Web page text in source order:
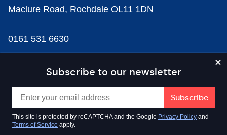
Subscribe to our newsletter
This site is protected by reCAPTCHA and the Google Privacy Policy and
Terms of Service apply.
Maclure Road, Rochdale OL11 1DN
0161 531 6630
news@businesscloud.co.uk